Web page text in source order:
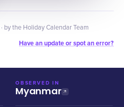
· by the Holiday Calendar Team
Have an update or spot an error?
OBSERVED IN
Myanmar